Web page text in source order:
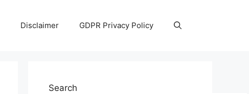
Disclaimer GDPR Privacy Policy
Search